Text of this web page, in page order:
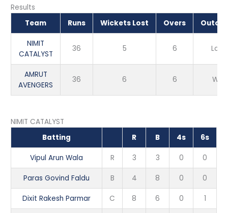
Results
Team
Runs Wickets Lost Overs
NIMIT
CATALYST
36 5 6 Loss
AMRUT
AVENGERS
36 6 6 Win
NIMIT CATALYST
Batting
R B 4s 6s
Vipul Arun Wala R 3 3 0 0
Paras Govind Faldu B 4 8 0 0
Dixit Rakesh Parmar C 8 6 0 1